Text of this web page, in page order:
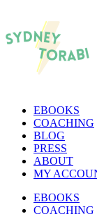
EBOOKS
COACHING
BLOG
PRESS
ABOUT
MY
EBOOKS
COACHING